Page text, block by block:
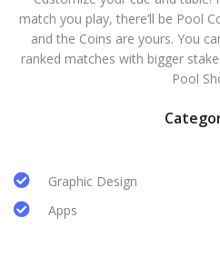
match you play, there’ll be Pool
and the Coins are yours. You
ranked matches with bigger
Pool
Graphic Design
Apps